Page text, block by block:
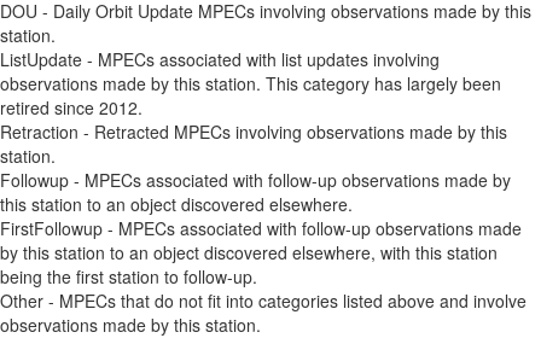
DOU - Daily Orbit Update MPECs involving observations made by this
station.
ListUpdate - MPECs associated with list updates involving
observations made by this station. This category has largely been
retired since 2012.
Retraction - Retracted MPECs involving observations made by this
station.
Followup - MPECs associated with follow-up observations made by
this station to an object discovered elsewhere.
FirstFollowup - MPECs associated with follow-up observations made
by this station to an object discovered elsewhere, with this station
being the first station to follow-up.
Other - MPECs that do not fit into categories listed above and involve
observations made by this station.